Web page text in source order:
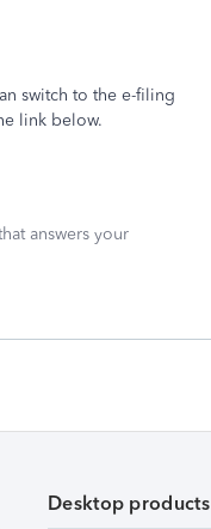
switch to the e-filing
link below.
answers your
Desktop products